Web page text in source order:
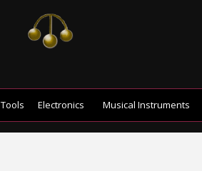
Tools Electronics Musical Instruments